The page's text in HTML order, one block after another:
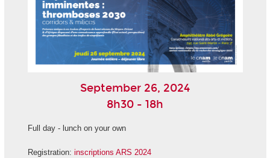
September 26, 2024
8h30 - 18h
Full day - lunch on your own
Registration: inscriptions ARS 2024